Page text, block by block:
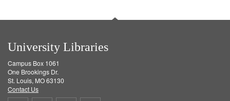
University Libraries
Campus Box 1061
One Brookings Dr.
St. Louis, MO 63130
Contact Us